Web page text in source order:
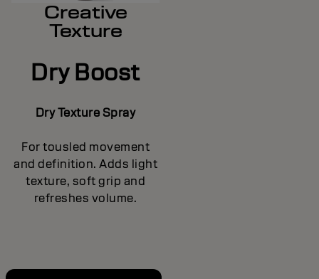
Creative
Texture
Dry Boost
Dry Texture Spray
For tousled movement
and definition. Adds light
texture, soft grip and
refreshes volume.